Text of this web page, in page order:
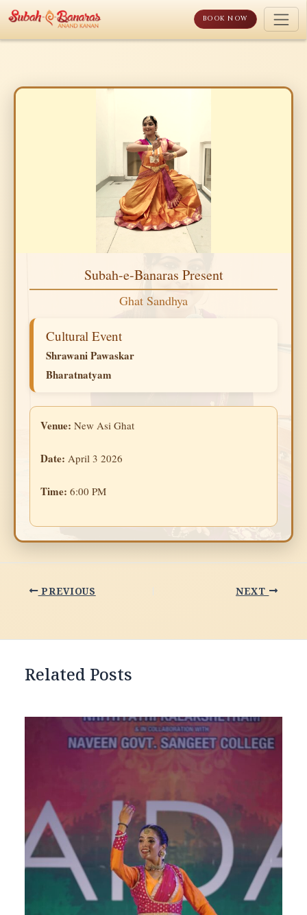
Skip
to
content
BOOK NOW
Subah-e-Banaras Present
Ghat Sandhya
Cultural Event
Shrawani Pawaskar
Bharatnatyam
Venue: New Asi Ghat
Date: April 3 2026
Time: 6:00 PM
PREVIOUS NEXT
Related Posts